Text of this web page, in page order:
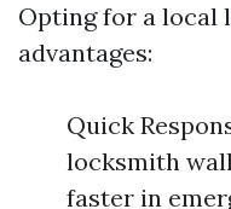
Opting for a local
advantages:
Quick
locksmith
faster in